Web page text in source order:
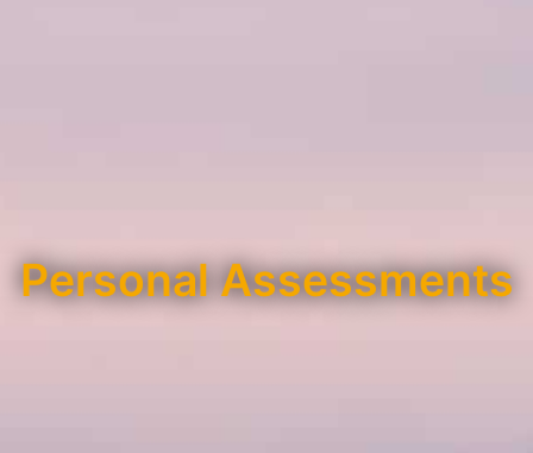
Personal Assessments